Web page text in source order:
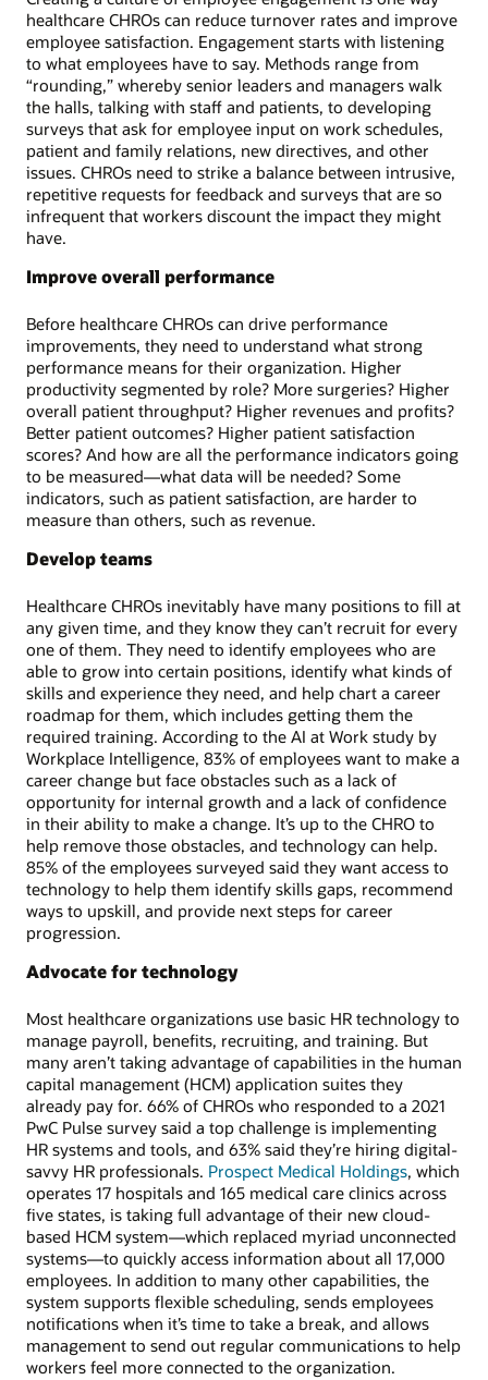
healthcare CHROs can reduce turnover rates and improve
employee satisfaction. Engagement starts with listening
to what employees have to say. Methods range from
“rounding,” whereby senior leaders and managers walk
the halls, talking with staff and patients, to developing
surveys that ask for employee input on work schedules,
patient and family relations, new directives, and other
issues. CHROs need to strike a balance between intrusive,
repetitive requests for feedback and surveys that are so
infrequent that workers discount the impact they might
have.
Improve overall performance
Before healthcare CHROs can drive performance
improvements, they need to understand what strong
performance means for their organization. Higher
productivity segmented by role? More surgeries? Higher
overall patient throughput? Higher revenues and profits?
Better patient outcomes? Higher patient satisfaction
scores? And how are all the performance indicators going
to be measured—what data will be needed? Some
indicators, such as patient satisfaction, are harder to
measure than others, such as revenue.
Develop teams
Healthcare CHROs inevitably have many positions to fill at
any given time, and they know they can’t recruit for every
one of them. They need to identify employees who are
able to grow into certain positions, identify what kinds of
skills and experience they need, and help chart a career
roadmap for them, which includes getting them the
required training. According to the AI at Work study by
Workplace Intelligence, 83% of employees want to make a
career change but face obstacles such as a lack of
opportunity for internal growth and a lack of confidence
in their ability to make a change. It’s up to the CHRO to
help remove those obstacles, and technology can help.
85% of the employees surveyed said they want access to
technology to help them identify skills gaps, recommend
ways to upskill, and provide next steps for career
progression.
Advocate for technology
Most healthcare organizations use basic HR technology to
manage payroll, benefits, recruiting, and training. But
many aren’t taking advantage of capabilities in the human
capital management (HCM) application suites they
already pay for. 66% of CHROs who responded to a 2021
PwC Pulse survey said a top challenge is implementing
HR systems and tools, and 63% said they’re hiring digital-
savvy HR professionals. Prospect Medical Holdings, which
operates 17 hospitals and 165 medical care clinics across
five states, is taking full advantage of their new cloud-
based HCM system—which replaced myriad unconnected
systems—to quickly access information about all 17,000
employees. In addition to many other capabilities, the
system supports flexible scheduling, sends employees
notifications when it’s time to take a break, and allows
management to send out regular communications to help
workers feel more connected to the organization.